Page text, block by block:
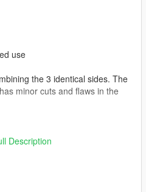
use
the 3 identical sides. The
minor cuts and flaws in the
V =Frostyy
Description